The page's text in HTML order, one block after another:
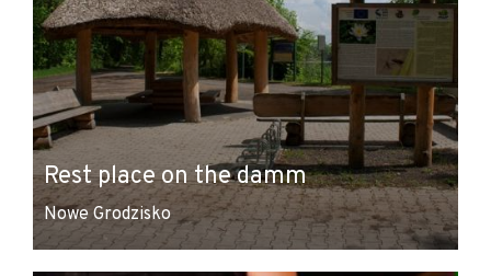
Rest place on the damm
Nowe Grodzisko